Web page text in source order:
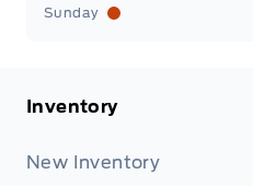
Sunday
Inventory
New Inventory